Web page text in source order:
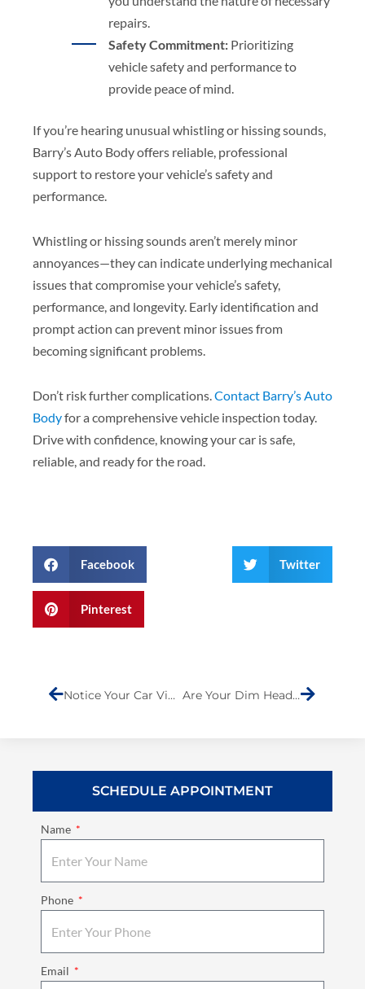
repairs.
Safety Commitment: Prioritizing
vehicle safety and performance to
provide peace of mind.
If you’re hearing unusual whistling or hissing sounds,
Barry’s Auto Body offers reliable, professional
support to restore your vehicle’s safety and
performance.
Whistling or hissing sounds aren’t merely minor
annoyances—they can indicate underlying mechanical
issues that compromise your vehicle’s safety,
performance, and longevity. Early identification and
prompt action can prevent minor issues from
becoming significant problems.
Don’t risk further complications. Contact Barry’s Auto
Bodyfor a comprehensive vehicle inspection today.
Drive with confidence, knowing your car is safe,
reliable, and ready for the road.
Facebook Twitter
Pinterest
Notice Your Car Vibrating at Higher Speeds? It Could Be More Serious Than You Think Are Your Dim Headlights Putting You at Risk?
SCHEDULE APPOINTMENT
Name
Phone
Email